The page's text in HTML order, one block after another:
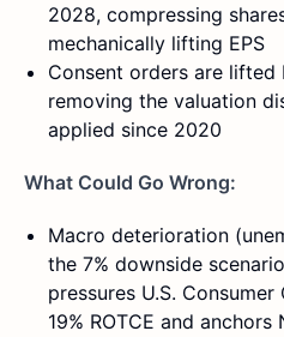
2028, compressing
mechanically lifting EPS
Consent orders are lifted
removing the valuation
applied since 2020
What Could Go Wrong:
Macro deterioration
the 7% downside
pressures U.S.
19% ROTCE and